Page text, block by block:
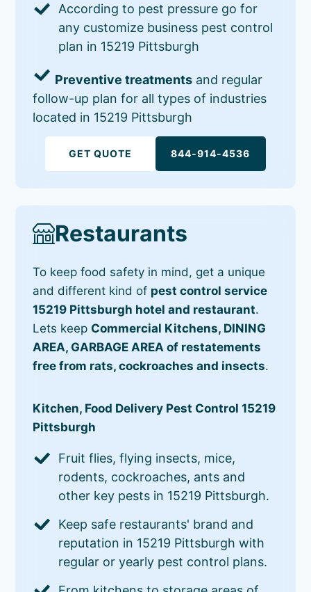
According to pest pressure go for
any customize business pest control
plan in 15219 Pittsburgh
Preventive treatments and regular
follow-up plan for all types of industries
located in 15219 Pittsburgh
GET QUOTE 844-914-4536
Restaurants
To keep food safety in mind, get a unique
and different kind of pest control service
15219 Pittsburgh hotel and restaurant.
Lets keep Commercial Kitchens, DINING
AREA, GARBAGE AREA of restatements
free from rats, cockroaches and insects.
Kitchen, Food Delivery Pest Control 15219
Pittsburgh
Fruit flies, flying insects, mice,
rodents, cockroaches, ants and
other key pests in 15219 Pittsburgh.
Keep safe restaurants' brand and
reputation in 15219 Pittsburgh with
regular or yearly pest control plans.